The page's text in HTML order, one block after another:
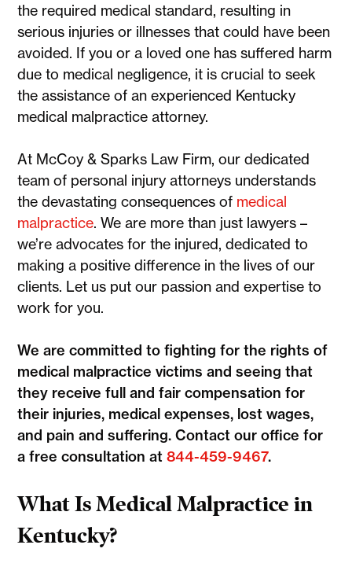
the required medical standard, resulting in
serious injuries or illnesses that could have been
avoided. If you or a loved one has suffered harm
due to medical negligence, it is crucial to seek
the assistance of an experienced Kentucky
medical malpractice attorney.
At McCoy & Sparks Law Firm, our dedicated
team of personal injury attorneys understands
the devastating consequences of medical
malpractice. We are more than just lawyers –
we’re advocates for the injured, dedicated to
making a positive difference in the lives of our
clients. Let us put our passion and expertise to
work for you.
We are committed to fighting for the rights of
medical malpractice victims and seeing that
they receive full and fair compensation for
their injuries, medical expenses, lost wages,
and pain and suffering. Contact our office for
a free consultation at844-459-9467.
What Is Medical Malpractice in
Kentucky?